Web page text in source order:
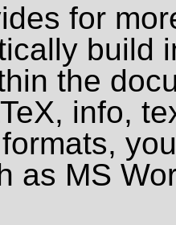
for
build
the
info,
as MS